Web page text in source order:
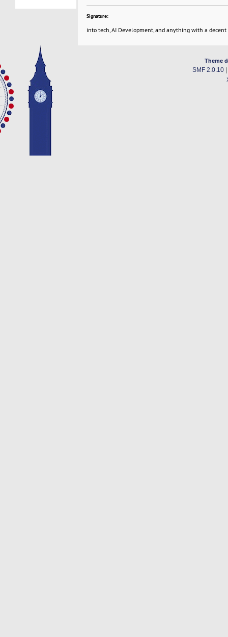
Signature:
into tech, AI Development, and anything with a
Theme
SMF 2.0.10|